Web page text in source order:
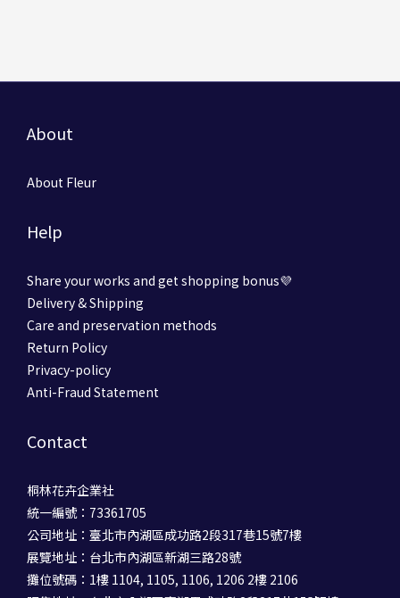
About
About Fleur
Help
Share your works and get shopping bonus💜
Delivery & Shipping
Care and preservation methods
Return Policy
Privacy-policy
Anti-Fraud Statement
Contact
桐林花卉企業社
統一編號：73361705
公司地址：臺北市內湖區成功路2段317巷15號7樓
展覽地址：台北市內湖區新湖三路28號
攤位號碼：1樓 1104, 1105, 1106, 1206 2樓 2106